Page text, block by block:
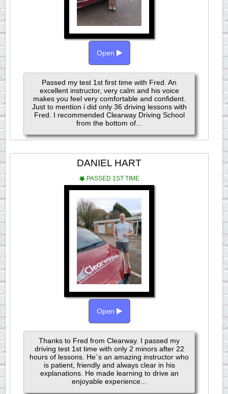
Open
Passed my test 1st first time with Fred. An
excellent instructor, very calm and his voice
makes you feel very comfortable and confident.
Just to mention i did only 36 driving lessons with
Fred. I recommended Clearway Driving School
from the bottom of...
DANIEL HART
PASSED 1ST TIME
Open
Thanks to Fred from Clearway. I passed my
driving test 1st time with only 2 minors after 22
hours of lessons. He´s an amazing instructor who
is patient, friendly and always clear in his
explanations. He made learning to drive an
enjoyable experience...